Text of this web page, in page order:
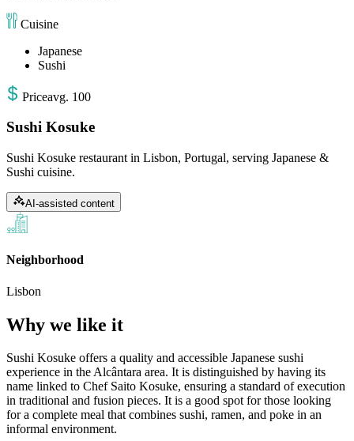
Cuisine
Japanese
Sushi
Priceavg. 100
Sushi Kosuke
Sushi Kosuke restaurant in Lisbon, Portugal, serving Japanese &
Sushi cuisine.
AI-assisted content
Neighborhood
Lisbon
Why we like it
Sushi Kosuke offers a quality and accessible Japanese sushi
experience in the Alcântara area. It is distinguished by having its
name linked to Chef Saito Kosuke, ensuring a standard of execution
in traditional and fusion pieces. It is a good spot for those looking
for a complete meal that combines sushi, ramen, and poke in an
informal environment.